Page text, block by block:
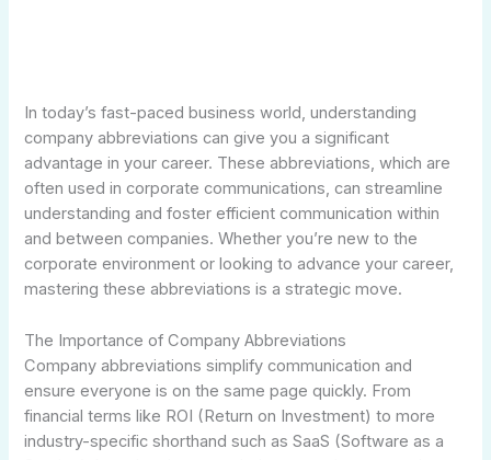
In today’s fast-paced business world, understanding
company abbreviations can give you a significant
advantage in your career. These abbreviations, which are
often used in corporate communications, can streamline
understanding and foster efficient communication within
and between companies. Whether you’re new to the
corporate environment or looking to advance your career,
mastering these abbreviations is a strategic move.
The Importance of Company Abbreviations
Company abbreviations simplify communication and
ensure everyone is on the same page quickly. From
financial terms like ROI (Return on Investment) to more
industry-specific shorthand such as SaaS (Software as a